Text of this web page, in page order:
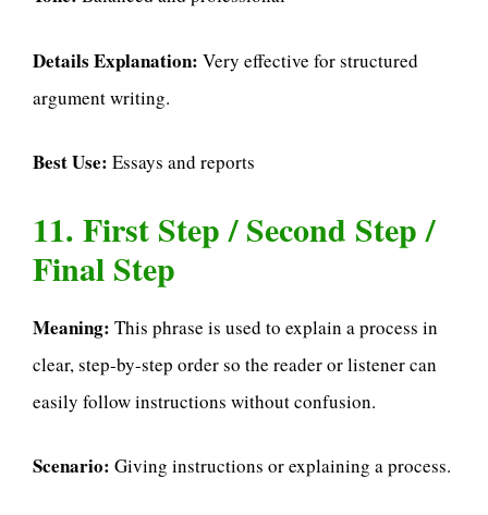
Details Explanation: Very effective for structured
argument writing.
Best Use: Essays and reports
11. First Step / Second Step /
Final Step
Meaning: This phrase is used to explain a process in
clear, step-by-step order so the reader or listener can
easily follow instructions without confusion.
Scenario: Giving instructions or explaining a process.